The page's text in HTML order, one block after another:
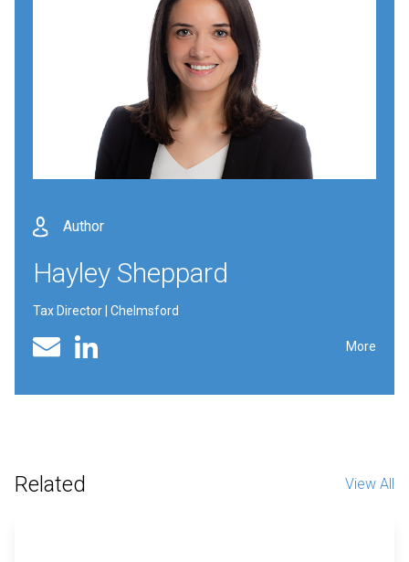
Author
Hayley Sheppard
Tax Director | Chelmsford
Email Linked In profile More
Related View All